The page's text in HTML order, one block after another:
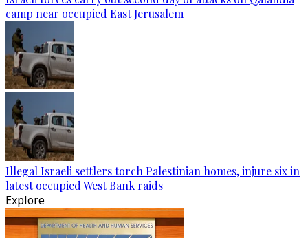
camp near occupied East Jerusalem
Illegal Israeli settlers torch Palestinian homes, injure six in
latest occupied West Bank raids
Explore